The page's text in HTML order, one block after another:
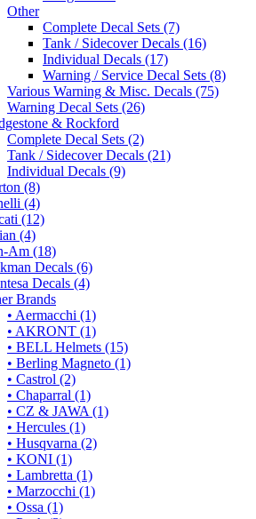
Other
Complete Decal Sets (7)
Tank / Sidecover Decals (16)
Individual Decals (17)
Warning / Service Decal Sets (8)
Various Warning & Misc. Decals (75)
Warning Decal Sets (26)
& Rockford
Complete Decal Sets (2)
Tank / Sidecover Decals (21)
Individual Decals (9)
(8)
(4)
(12)
(4)
Am (18)
Decals (6)
Decals (4)
Brands
• Aermacchi (1)
• AKRONT (1)
• BELL Helmets (15)
• Berling Magneto (1)
• Castrol (2)
• Chaparral (1)
• CZ & JAWA (1)
• Hercules (1)
• Husqvarna (2)
• KONI (1)
• Lambretta (1)
• Marzocchi (1)
• Ossa (1)